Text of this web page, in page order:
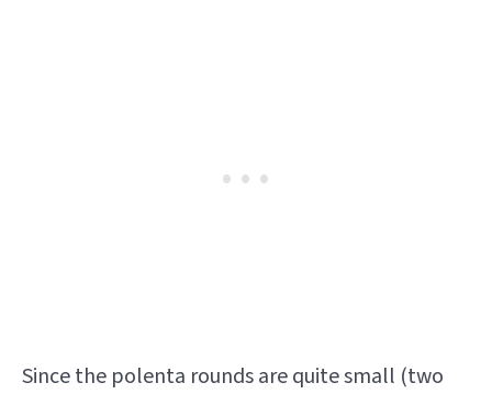
Since the polenta rounds are quite small (two